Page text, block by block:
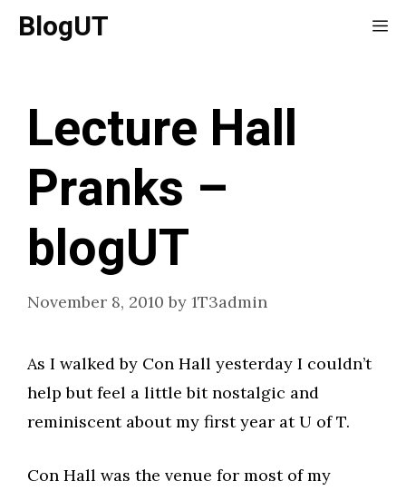
SkipBlogUT
Lecture Hall
Pranks –
blogUT
November 8, 2010 by 1T3admin
As I walked by Con Hall yesterday I couldn’t
help but feel a little bit nostalgic and
reminiscent about my first year at U of T.
Con Hall was the venue for most of my